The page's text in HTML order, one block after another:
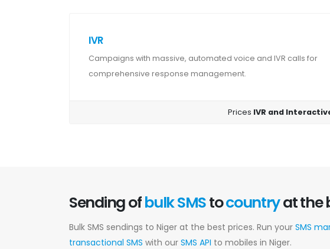
IVR
Campaigns with massive, automated voice and IVR calls for
comprehensive response management.
Prices IVR and
Sending ofbulk SMStocountryat the
Bulk SMS sendings to Niger at the best prices. Run your SMS
transactional SMS with our SMS API to mobiles in Niger.